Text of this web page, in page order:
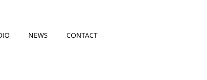
NEWS CONTACT